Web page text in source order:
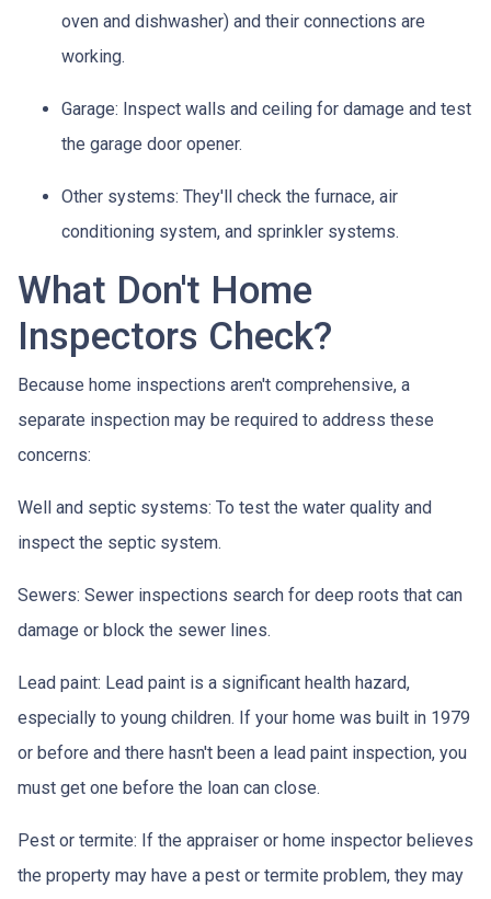
oven and dishwasher) and their connections are
working.
Garage: Inspect walls and ceiling for damage and test
the garage door opener.
Other systems: They'll check the furnace, air
conditioning system, and sprinkler systems.
What Don't Home
Inspectors Check?
Because home inspections aren't comprehensive, a
separate inspection may be required to address these
concerns:
Well and septic systems: To test the water quality and
inspect the septic system.
Sewers: Sewer inspections search for deep roots that can
damage or block the sewer lines.
Lead paint: Lead paint is a significant health hazard,
especially to young children. If your home was built in 1979
or before and there hasn't been a lead paint inspection, you
must get one before the loan can close.
Pest or termite: If the appraiser or home inspector believes
the property may have a pest or termite problem, they may